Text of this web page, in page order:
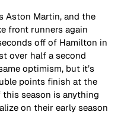
Aston Martin, and the
front runners again
off of Hamilton in
over half a second
optimism, but it’s
points finish at the
this season is anything
on their early season